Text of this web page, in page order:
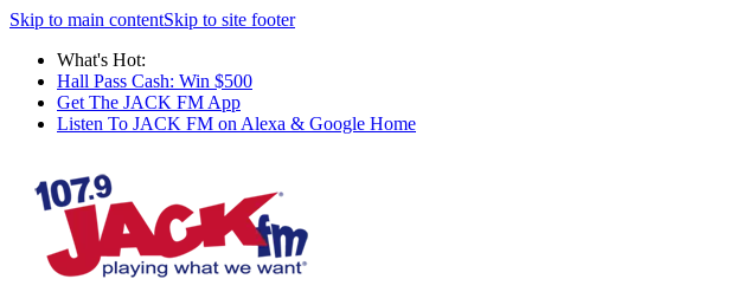
Skip to main contentSkip to site footer
What's Hot:
Hall Pass Cash: Win $500
Get The JACK FM App
Listen To JACK FM on Alexa & Google Home